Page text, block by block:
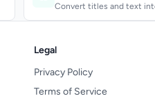
Convert titles and text
Legal
Privacy Policy
Terms of Service